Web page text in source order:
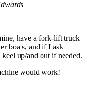
have a fork-lift truck
boats, and if I ask
up/and out if needed.
would work!